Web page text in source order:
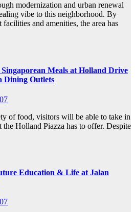
modernization and urban renewal
vibe to this neighborhood. By
and amenities, the area has
Meals at Holland Drive
Dining Outlets
of food, visitors will be able to take in
Holland Piazza has to offer. Despite
Education & Life at Jalan